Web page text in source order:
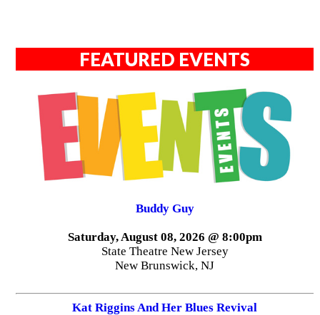
FEATURED EVENTS
Buddy Guy
Saturday, August 08, 2026 @ 8:00pm
State Theatre New Jersey
New Brunswick, NJ
Kat Riggins And Her Blues Revival